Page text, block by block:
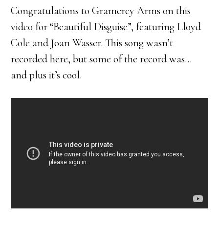
Congratulations to Gramercy Arms on this
video for “Beautiful Disguise”, featuring Lloyd
Cole and Joan Wasser. This song wasn’t
recorded here, but some of the record was…
and plus it’s cool.